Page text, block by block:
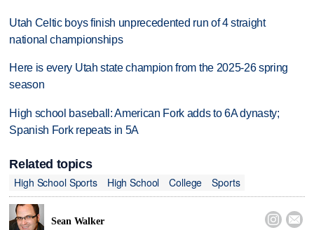
Utah Celtic boys finish unprecedented run of 4 straight
national championships
Here is every Utah state champion from the 2025-26 spring
season
High school baseball: American Fork adds to 6A dynasty;
Spanish Fork repeats in 5A
Related topics
High School Sports
High School College Sports
Sean Walker  